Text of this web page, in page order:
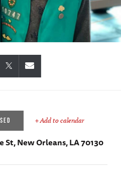
+ Add to calendar
St, New Orleans, LA 70130